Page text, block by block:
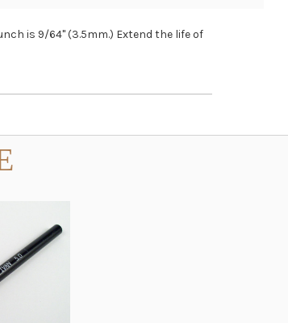
is 9/64" (3.5mm.) Extend the life of